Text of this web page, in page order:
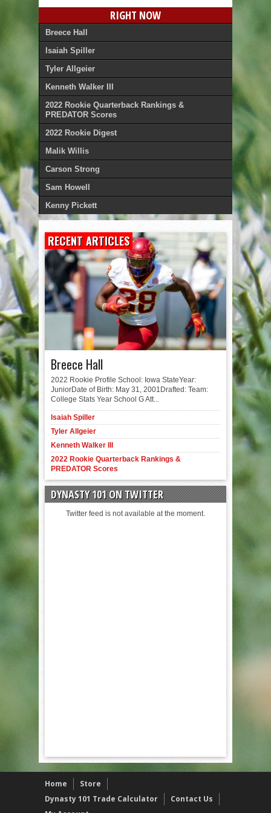
RIGHT NOW
Breece Hall
Isaiah Spiller
Tyler Allgeier
Kenneth Walker III
2022 Rookie Quarterback Rankings &
PREDATOR Scores
2022 Rookie Digest
Malik Willis
Carson Strong
Sam Howell
Kenny Pickett
RECENT ARTICLES
Breece Hall
2022 Rookie Profile School: Iowa StateYear:
JuniorDate of Birth: May 31, 2001Drafted: Team:
College Stats Year School G Att...
Isaiah Spiller
Tyler Allgeier
Kenneth Walker III
2022 Rookie Quarterback Rankings &
PREDATOR Scores
DYNASTY 101 ON TWITTER
Twitter feed is not available at the moment.
Home
Store
Dynasty 101 Trade Calculator
Contact Us